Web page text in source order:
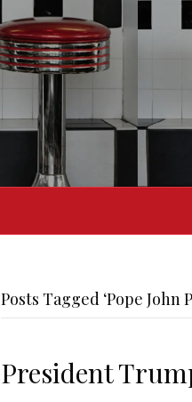
Posts Tagged ‘Pope John
President